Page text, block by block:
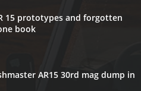
15 prototypes and forgotten
book
AR15 30rd mag dump in